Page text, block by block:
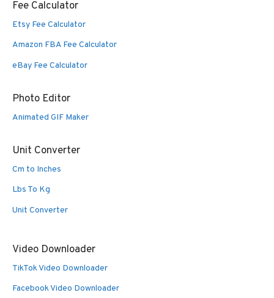
Fee Calculator
Etsy Fee Calculator
Amazon FBA Fee Calculator
eBay Fee Calculator
Photo Editor
Animated GIF Maker
Unit Converter
Cm to Inches
Lbs To Kg
Unit Converter
Video Downloader
TikTok Video Downloader
Facebook Video Downloader